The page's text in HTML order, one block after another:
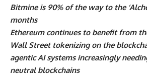
Bitmine is 90% of the way to the
months
Ethereum continues to benefit from
Wall Street tokenizing on the
agentic AI systems increasingly
neutral blockchains